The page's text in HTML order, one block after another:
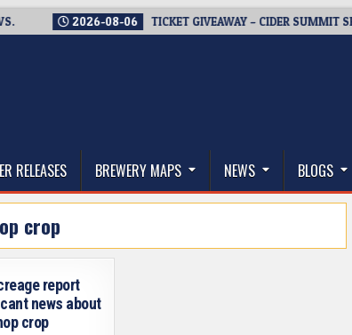
2026-08-06 TICKET GIVEAWAY – CIDER SUMMIT
RELEASES BREWERY MAPS NEWS BLOGS
crop
report
news about
crop